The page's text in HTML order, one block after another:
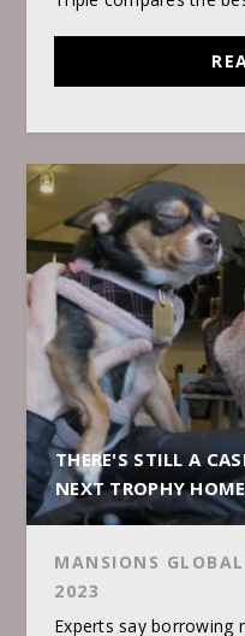
THERE'S STILL A
NEXT TROPHY HOME
MANSIONS GLOBAL
2023
Experts say borrowing